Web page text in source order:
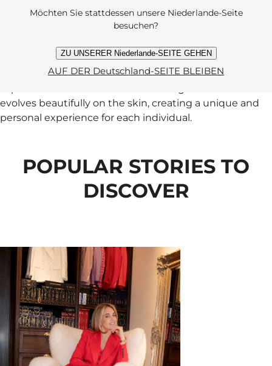
WOULD YOU LIKE THE WEARER OF THE CUT TO
I hope that The Cut will make the wearer feel
evolves beautifully on the skin, creating a unique and
personal experience for each individual.
POPULAR STORIES TO
DISCOVER
Möchten Sie stattdessen unsere Niederlande-Seite
besuchen?
ZU UNSERER Niederlande-SEITE GEHEN
AUF DER Deutschland-SEITE BLEIBEN